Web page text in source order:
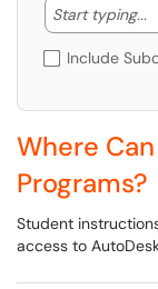
Start typing...
Include
Where
Programs?
Student
access to